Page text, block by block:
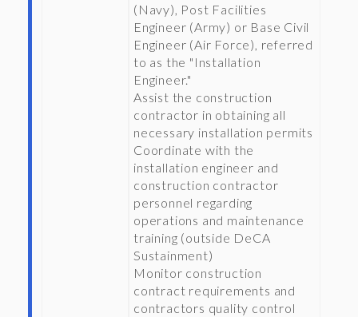
(Navy), Post Facilities
Engineer (Army) or Base Civil
Engineer (Air Force), referred
to as the "Installation
Engineer."
Assist the construction
contractor in obtaining all
necessary installation permits
Coordinate with the
installation engineer and
construction contractor
personnel regarding
operations and maintenance
training (outside DeCA
Sustainment)
Monitor construction
contract requirements and
contractors quality control